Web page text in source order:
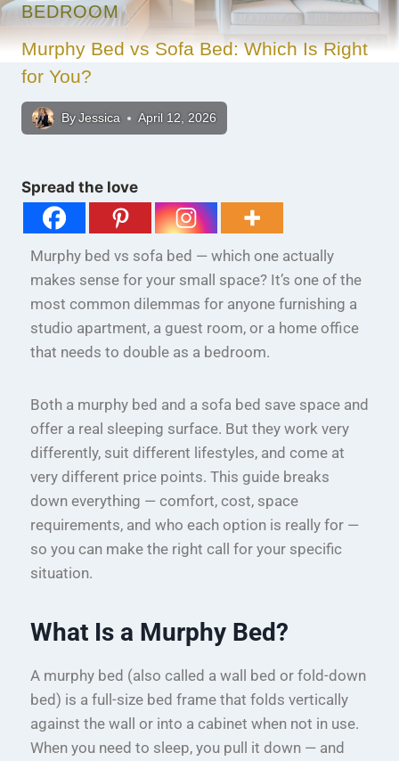
BEDROOM
Murphy Bed vs Sofa Bed: Which Is Right
for You?
By Jessica April 12, 2026
Spread the love
Murphy bed vs sofa bed — which one actually
makes sense for your small space? It’s one of the
most common dilemmas for anyone furnishing a
studio apartment, a guest room, or a home office
that needs to double as a bedroom.
Both a murphy bed and a sofa bed save space and
offer a real sleeping surface. But they work very
differently, suit different lifestyles, and come at
very different price points. This guide breaks
down everything — comfort, cost, space
requirements, and who each option is really for —
so you can make the right call for your specific
situation.
What Is a Murphy Bed?
A murphy bed (also called a wall bed or fold-down
bed) is a full-size bed frame that folds vertically
against the wall or into a cabinet when not in use.
When you need to sleep, you pull it down — and